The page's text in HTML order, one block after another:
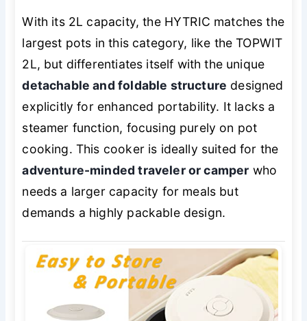
With its 2L capacity, the HYTRIC matches the
largest pots in this category, like the TOPWIT
2L, but differentiates itself with the unique
detachable and foldable structure designed
explicitly for enhanced portability. It lacks a
steamer function, focusing purely on pot
cooking. This cooker is ideally suited for the
adventure-minded traveler or camper who
needs a larger capacity for meals but
demands a highly packable design.